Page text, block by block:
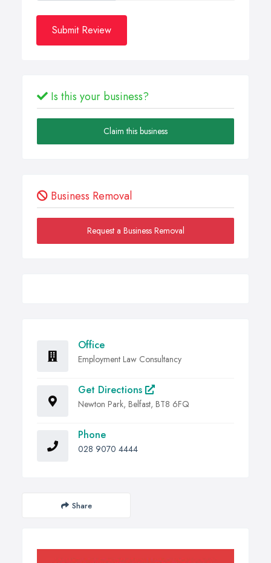
Submit Review
Is this your business?
Claim this business
Business Removal
Request a Business Removal
Office
Employment Law Consultancy
Get Directions
Newton Park, Belfast, BT8 6FQ
Phone
028 9070 4444
Share